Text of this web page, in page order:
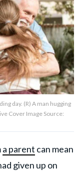
day. (R) A man hugging
Cover Image Source:
a parent can mean
given up on